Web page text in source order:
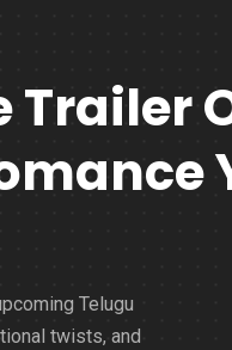
Telugu
twists, and